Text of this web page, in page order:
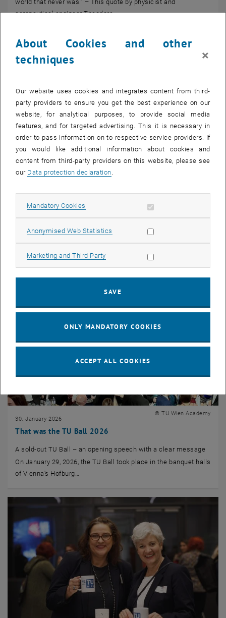
world that never was.” – This quote by physicist and
aeronautical engineer Theodore…
Ski touring week in South Tyrol
At the beginning of March, alumni of the TU Wien Academy for
Continuing Education took part in an inspiring ski touring week
in South Tyrol, organized…
That was the TU Ball 2026
30. January 2026
© TU Wien Academy
A sold-out TU Ball – an opening speech with a clear message
On January 29, 2026, the TU Ball took place in the banquet halls
of Vienna's Hofburg…
About Cookies and other
techniques
×
Our website uses cookies and integrates content from third-
party providers to ensure you get the best experience on our
website, for analytical purposes, to provide social media
features, and for targeted advertising. This it is necessary in
order to pass information on to respective service providers. If
you would like additional information about cookies and
content from third-party providers on this website, please see
our Data protection declaration
Mandatory Cookies Allow mandatory cookies
Anonymised Web Statistics Allow statistic cookies
Marketing and Third Party Allow marketing cookies
SAVE
ONLY MANDATORY COOKIES
ACCEPT ALL COOKIES